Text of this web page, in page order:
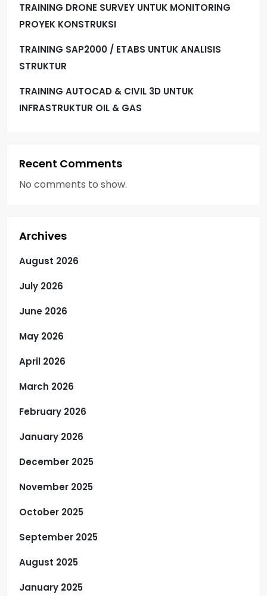
TRAINING DRONE SURVEY UNTUK MONITORING
PROYEK KONSTRUKSI
TRAINING SAP2000 / ETABS UNTUK ANALISIS
STRUKTUR
TRAINING AUTOCAD & CIVIL 3D UNTUK
INFRASTRUKTUR OIL & GAS
Recent Comments
No comments to show.
Archives
August 2026
July 2026
June 2026
May 2026
April 2026
March 2026
February 2026
January 2026
December 2025
November 2025
October 2025
September 2025
August 2025
January 2025